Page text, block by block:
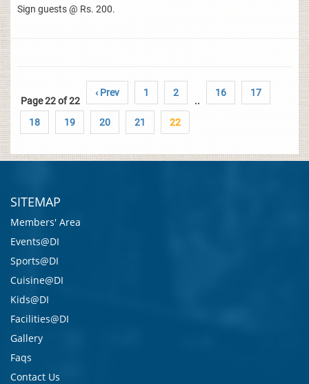
Sign guests @ Rs. 200.
Page 22 of 22
‹ Prev 1 2
..
16 17
18 19 20 21 22
SITEMAP
Members' Area
Events@DI
Sports@DI
Cuisine@DI
Kids@DI
Facilities@DI
Gallery
Faqs
Contact Us